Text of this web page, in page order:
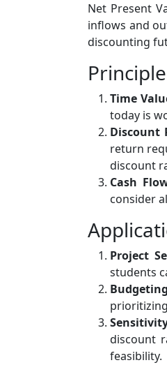
Net Present
inflows and
discounting
Time
today is
Discount
return
discount
Cash
consider
Project
students
discount
feasibility.